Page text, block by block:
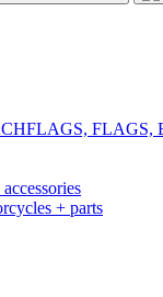
FLAGS,
+ parts